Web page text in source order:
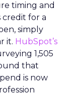
timing and
credit for a
simply
it. HubSpot’s
1,505
that
is now